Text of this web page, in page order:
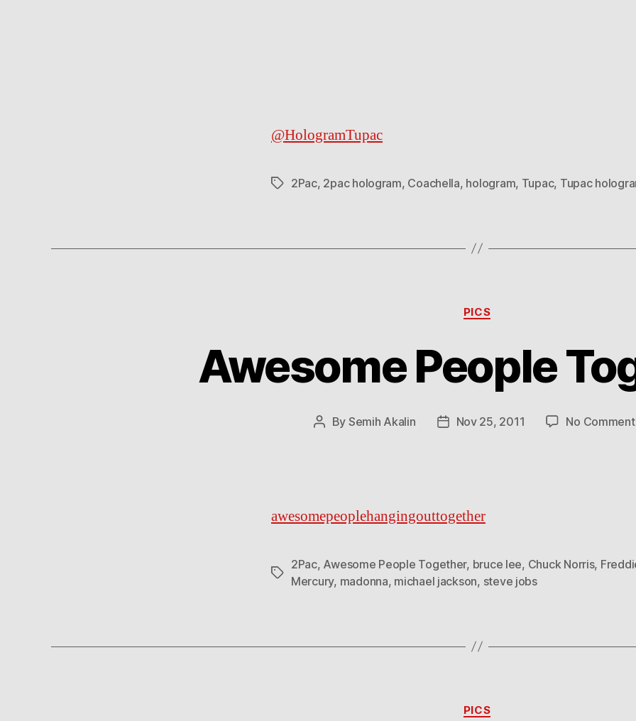
@HologramTupac
Tags2Pac, 2pac hologram, Coachella, hologram, Tupac, Tupac
Categories
PICS
Awesome People
Post
By Semih Akalin
PostNov 25, 2011 No
awesomepeoplehangingouttogether
Tags
2Pac, Awesome People Together, bruce lee, Chuck Norris,
Mercury, madonna, michael jackson, steve jobs
Categories
PICS